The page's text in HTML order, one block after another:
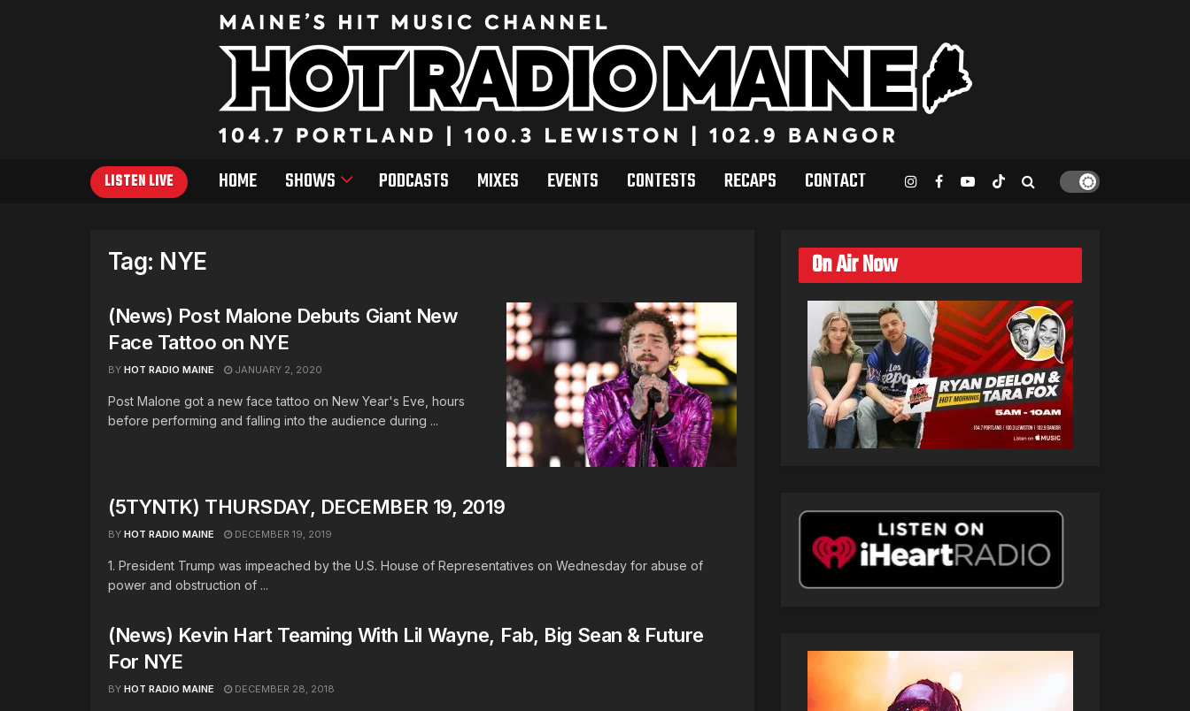
LISTEN LIVE HOME SHOWS PODCASTS MIXES EVENTS CONTESTS RECAPS CONTACT
Tag: NYE
(News) Post Malone Debuts Giant New
Face Tattoo on NYE
BY HOT RADIO MAINE JANUARY 2, 2020
Post Malone got a new face tattoo on New Year's Eve, hours
before performing and falling into the audience during ...
(5TYNTK) THURSDAY, DECEMBER 19, 2019
BY HOT RADIO MAINE DECEMBER 19, 2019
1. President Trump was impeached by the U.S. House of Representatives on Wednesday for abuse of
power and obstruction of ...
(News) Kevin Hart Teaming With Lil Wayne, Fab, Big Sean & Future
For NYE
BY HOT RADIO MAINE DECEMBER 28, 2018
On Air Now